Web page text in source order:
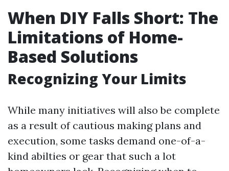
When DIY Falls Short: The
Limitations of Home-
Based Solutions
Recognizing Your Limits
While many initiatives will also be complete
as a result of cautious making plans and
execution, some tasks demand one-of-a-
kind abilties or gear that such a lot